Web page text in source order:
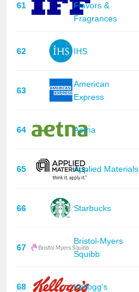
61
Flavors &
Fragrances
62 IHS
63
American
Express
64 Aetna
65 Applied Materials
66 Starbucks
67
Bristol-Myers
Squibb
68 Kellogg's